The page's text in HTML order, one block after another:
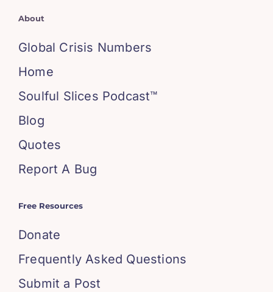
About
Global Crisis Numbers
Home
Soulful Slices Podcast™
Blog
Quotes
Report A Bug
Free Resources
Donate
Frequently Asked Questions
Submit a Post